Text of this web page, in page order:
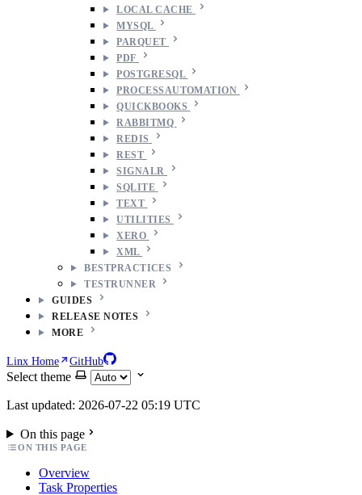
LOCAL CACHE
MYSQL
PARQUET
PDF
POSTGRESQL
PROCESSAUTOMATION
QUICKBOOKS
RABBITMQ
REDIS
REST
SIGNALR
SQLITE
TEXT
UTILITIES
XERO
XML
BESTPRACTICES
TESTRUNNER
GUIDES
RELEASE NOTES
MORE
Linx Home GitHub
Select theme
Last updated: 2026-07-22 05:19 UTC
On this page
ON THIS PAGE
Overview
Task Properties